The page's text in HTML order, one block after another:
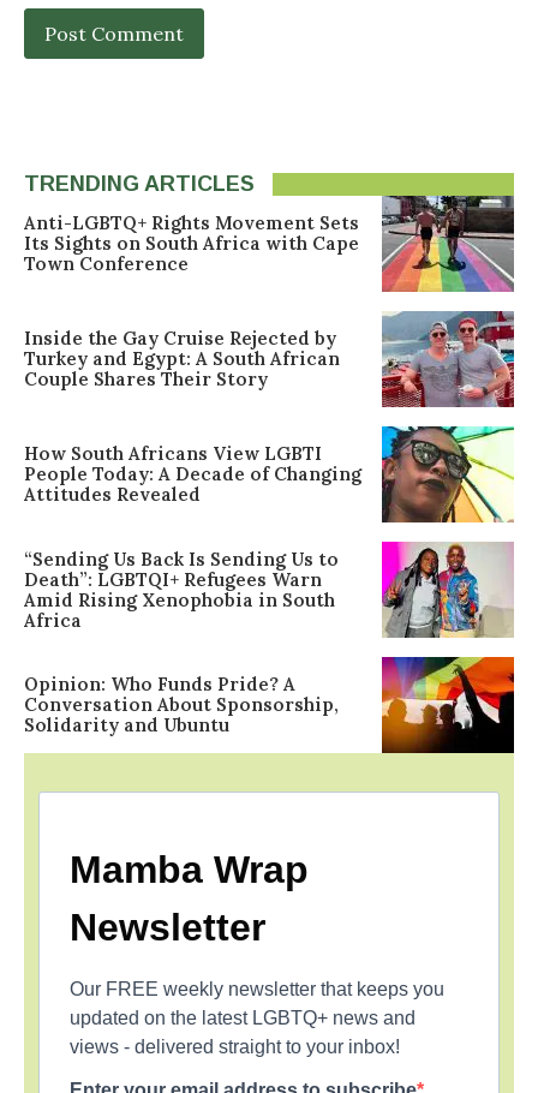
TRENDING ARTICLES
Anti-LGBTQ+ Rights Movement Sets
Its Sights on South Africa with Cape
Town Conference
Inside the Gay Cruise Rejected by
Turkey and Egypt: A South African
Couple Shares Their Story
How South Africans View LGBTI
People Today: A Decade of Changing
Attitudes Revealed
“Sending Us Back Is Sending Us to
Death”: LGBTQI+ Refugees Warn
Amid Rising Xenophobia in South
Africa
Opinion: Who Funds Pride? A
Conversation About Sponsorship,
Solidarity and Ubuntu
Mamba Wrap
Newsletter
Our FREE weekly newsletter that keeps you
updated on the latest LGBTQ+ news and
views - delivered straight to your inbox!